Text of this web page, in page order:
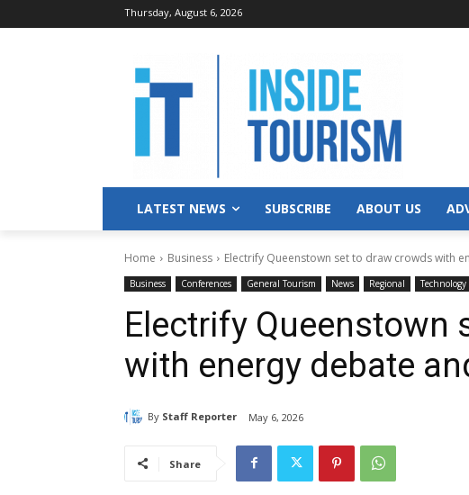
Thursday, August 6, 2026
LATEST NEWS SUBSCRIBE ABOUT US
Home Business Electrify Queenstown set to draw crowds with
Business Conferences General Tourism News Regional Technology
Electrify Queenstown
with energy debate
By Staff Reporter May 6, 2026
Share